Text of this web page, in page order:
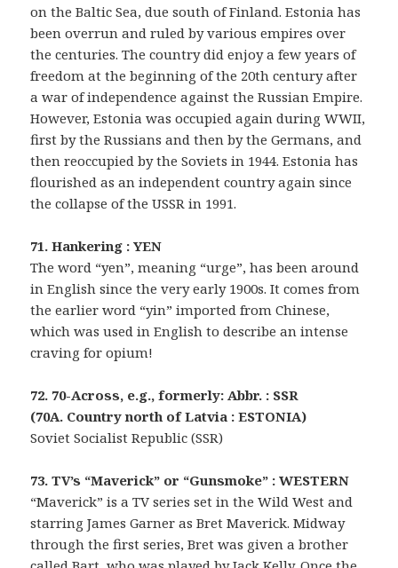
on the Baltic Sea, due south of Finland. Estonia has
been overrun and ruled by various empires over
the centuries. The country did enjoy a few years of
freedom at the beginning of the 20th century after
a war of independence against the Russian Empire.
However, Estonia was occupied again during WWII,
first by the Russians and then by the Germans, and
then reoccupied by the Soviets in 1944. Estonia has
flourished as an independent country again since
the collapse of the USSR in 1991.
71. Hankering : YEN
The word “yen”, meaning “urge”, has been around
in English since the very early 1900s. It comes from
the earlier word “yin” imported from Chinese,
which was used in English to describe an intense
craving for opium!
72. 70-Across, e.g., formerly: Abbr. : SSR
(70A. Country north of Latvia : ESTONIA)
Soviet Socialist Republic (SSR)
73. TV’s “Maverick” or “Gunsmoke” : WESTERN
“Maverick” is a TV series set in the Wild West and
starring James Garner as Bret Maverick. Midway
through the first series, Bret was given a brother